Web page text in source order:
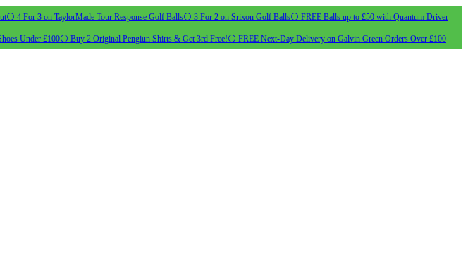
⚪ 4 For 3 on TaylorMade Tour Response Golf Balls⚪ 3 For 2 on Srixon Golf Balls⚪ FREE Balls up to £50 with Quantum Driver
Under £100⚪ Buy 2 Original Pengiun Shirts & Get 3rd Free!⚪ FREE Next-Day Delivery on Galvin Green Orders Over £100